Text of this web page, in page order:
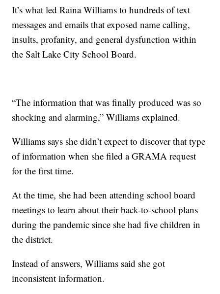
It’s what led Raina Williams to hundreds of text
messages and emails that exposed name calling,
insults, profanity, and general dysfunction within
the Salt Lake City School Board.
“The information that was finally produced was so
shocking and alarming,” Williams explained.
Williams says she didn’t expect to discover that type
of information when she filed a GRAMA request
for the first time.
At the time, she had been attending school board
meetings to learn about their back-to-school plans
during the pandemic since she had five children in
the district.
Instead of answers, Williams said she got
inconsistent information.